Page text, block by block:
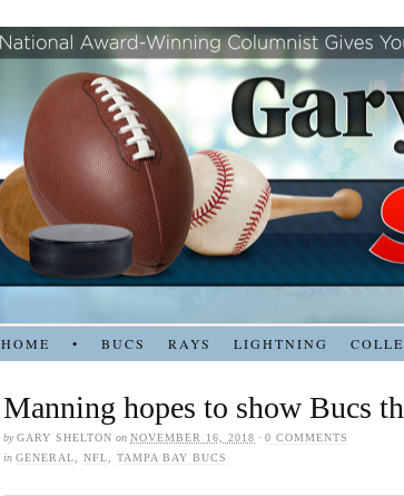
HOME • BUCS RAYS LIGHTNING
Manning hopes to show Bucs
byGARY SHELTON on NOVEMBER 16, 2018 · 0 COMMENTS
in GENERAL NFL TAMPA BAY BUCS